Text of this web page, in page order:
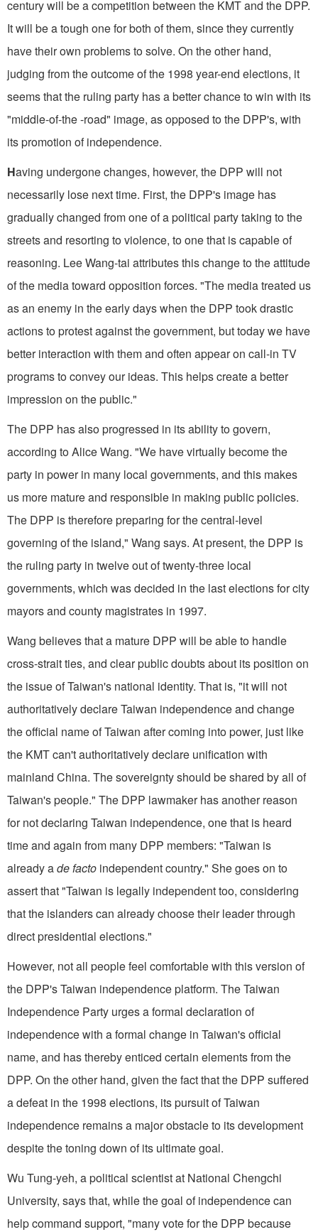
century will be a competition between the KMT and the DPP.
It will be a tough one for both of them, since they currently
have their own problems to solve. On the other hand,
judging from the outcome of the 1998 year-end elections, it
seems that the ruling party has a better chance to win with its
"middle-of-the -road" image, as opposed to the DPP's, with
its promotion of independence.
Having undergone changes, however, the DPP will not
necessarily lose next time. First, the DPP's image has
gradually changed from one of a political party taking to the
streets and resorting to violence, to one that is capable of
reasoning. Lee Wang-tai attributes this change to the attitude
of the media toward opposition forces. "The media treated us
as an enemy in the early days when the DPP took drastic
actions to protest against the government, but today we have
better interaction with them and often appear on call-in TV
programs to convey our ideas. This helps create a better
impression on the public."
The DPP has also progressed in its ability to govern,
according to Alice Wang. "We have virtually become the
party in power in many local governments, and this makes
us more mature and responsible in making public policies.
The DPP is therefore preparing for the central-level
governing of the island," Wang says. At present, the DPP is
the ruling party in twelve out of twenty-three local
governments, which was decided in the last elections for city
mayors and county magistrates in 1997.
Wang believes that a mature DPP will be able to handle
cross-strait ties, and clear public doubts about its position on
the issue of Taiwan's national identity. That is, "it will not
authoritatively declare Taiwan independence and change
the official name of Taiwan after coming into power, just like
the KMT can't authoritatively declare unification with
mainland China. The sovereignty should be shared by all of
Taiwan's people." The DPP lawmaker has another reason
for not declaring Taiwan independence, one that is heard
time and again from many DPP members: "Taiwan is
already ade facto independent country." She goes on to
assert that "Taiwan is legally independent too, considering
that the islanders can already choose their leader through
direct presidential elections."
However, not all people feel comfortable with this version of
the DPP's Taiwan independence platform. The Taiwan
Independence Party urges a formal declaration of
independence with a formal change in Taiwan's official
name, and has thereby enticed certain elements from the
DPP. On the other hand, given the fact that the DPP suffered
a defeat in the 1998 elections, its pursuit of Taiwan
independence remains a major obstacle to its development
despite the toning down of its ultimate goal.
Wu Tung-yeh, a political scientist at National Chengchi
University, says that, while the goal of independence can
help command support, "many vote for the DPP because